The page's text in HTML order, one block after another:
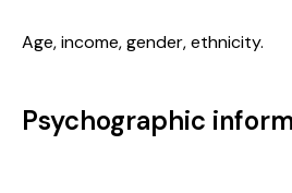
Age, income, gender, ethnicity.
Psychographic